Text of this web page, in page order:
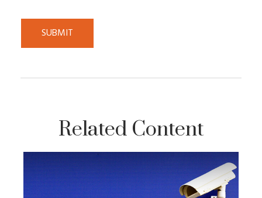
Related Content